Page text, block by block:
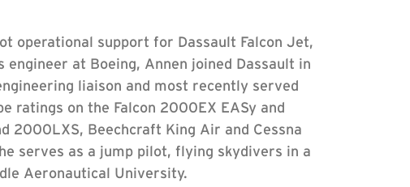
operational support for Dassault Falcon Jet,
at Boeing, Annen joined Dassault in
liaison and most recently served
ratings on the Falcon 2000EX EASy and
2000LXS, Beechcraft King Air and Cessna
serves as a jump pilot, flying skydivers in a
Aeronautical University.